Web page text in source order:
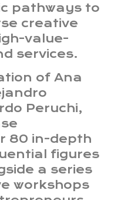
pathways to
creative
value-
services.
of Ana
Peruchi,
80 in-depth
figures
a series
workshops